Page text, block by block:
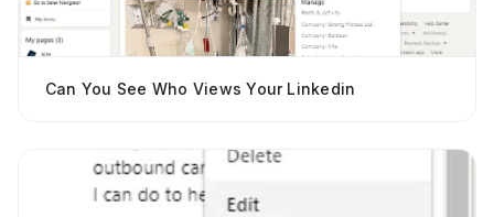
Can You See Who Views Your Linkedin